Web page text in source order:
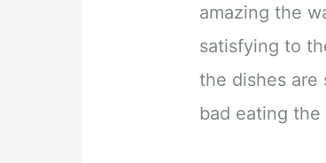
amazing the
satisfying to
the dishes are
bad eating the